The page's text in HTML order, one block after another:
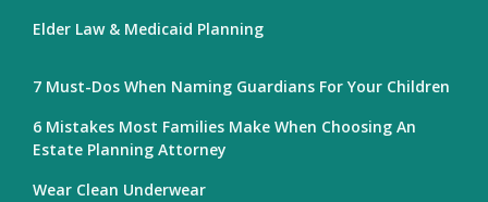
Elder Law & Medicaid Planning
7 Must-Dos When Naming Guardians For Your Children
6 Mistakes Most Families Make When Choosing An
Estate Planning Attorney
Wear Clean Underwear